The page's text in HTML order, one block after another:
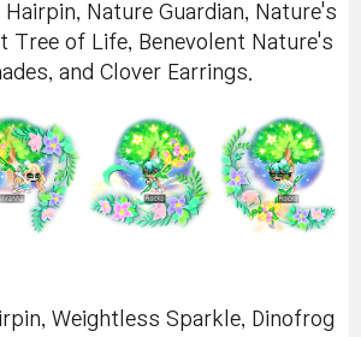
Nature Guardian, Nature's
Tree of Life, Benevolent Nature's
and Clover Earrings.
Weightless Sparkle, Dinofrog